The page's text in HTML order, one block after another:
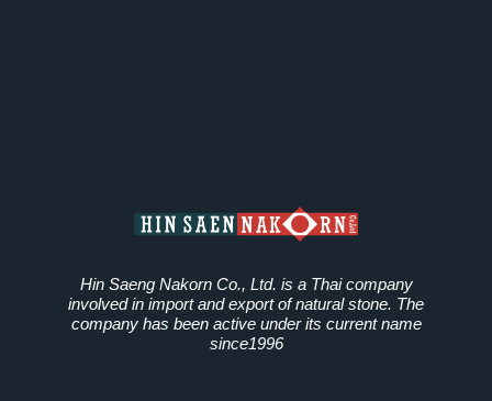
Hin Saeng Nakorn Co., Ltd. is a Thai company
involved in import and export of natural stone. The
company has been active under its current name
since1996